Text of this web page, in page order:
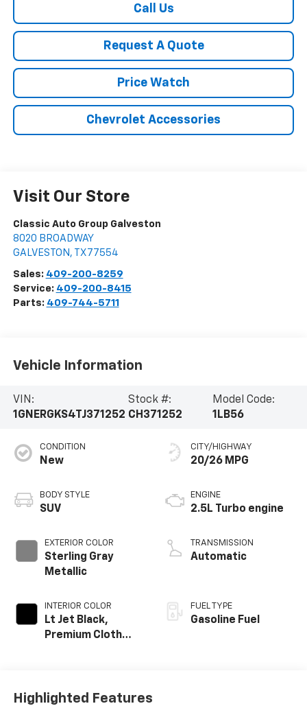
Call Us
Request A Quote
Price Watch
Chevrolet Accessories
Visit Our Store
Classic Auto Group Galveston
8020 BROADWAY
GALVESTON , TX 77554
Sales: 409-200-8259
Service: 409-200-8415
Parts: 409-744-5711
Vehicle Information
VIN:
1GNERGKS4TJ371252
Stock #:
CH371252
Model Code:
1LB56
CONDITION
New
BODY STYLE
SUV
EXTERIOR COLOR
Sterling Gray
Metallic
INTERIOR COLOR
Lt Jet Black,
Premium Cloth
CITY/HIGHWAY
20/26 MPG
ENGINE
2.5L Turbo engine
TRANSMISSION
Automatic
FUEL TYPE
Gasoline Fuel
Highlighted Features